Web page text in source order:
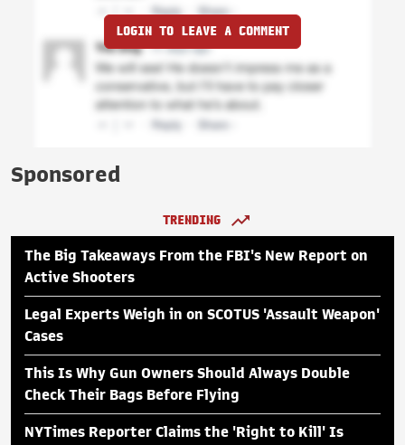
LOGIN TO LEAVE A COMMENT
Sponsored
TRENDING
The Big Takeaways From the FBI's New Report on
Active Shooters
Legal Experts Weigh in on SCOTUS 'Assault Weapon'
Cases
This Is Why Gun Owners Should Always Double
Check Their Bags Before Flying
NYTimes Reporter Claims the 'Right to Kill' Is